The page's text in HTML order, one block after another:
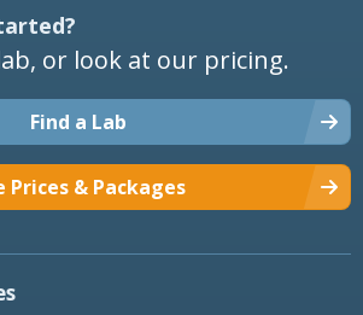
or look at our pricing.
Find a Lab
Prices & Packages